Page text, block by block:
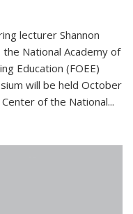
lecturer Shannon
National Academy of
Education (FOEE)
will be held October
of the National...